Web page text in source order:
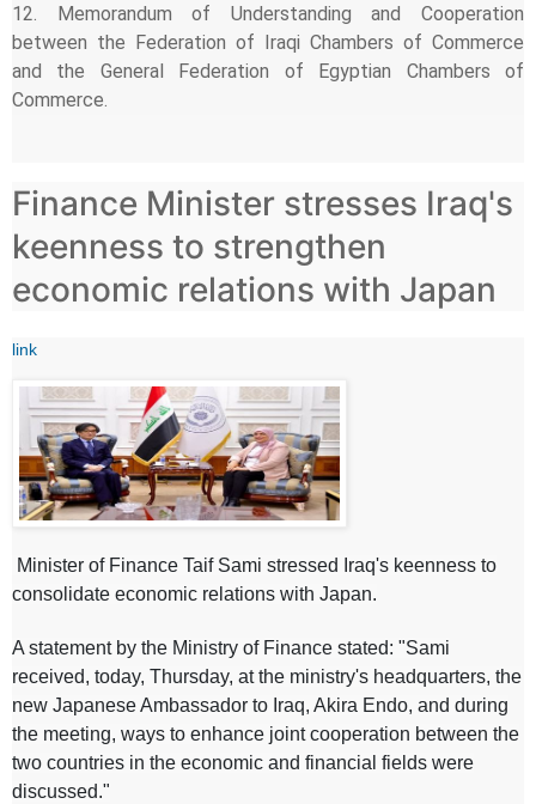
12. Memorandum of Understanding and Cooperation
between the Federation of Iraqi Chambers of Commerce
and the General Federation of Egyptian Chambers of
Commerce.
Finance Minister stresses Iraq's
keenness to strengthen
economic relations with Japan
link
Minister of Finance Taif Sami stressed Iraq's keenness to
consolidate economic relations with Japan.
A statement by the Ministry of Finance stated: "Sami
received, today, Thursday, at the ministry's headquarters, the
new Japanese Ambassador to Iraq, Akira Endo, and during
the meeting, ways to enhance joint cooperation between the
two countries in the economic and financial fields were
discussed."